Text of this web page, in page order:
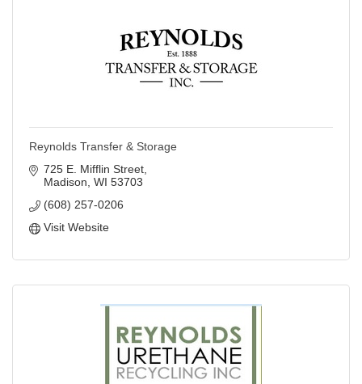
Reynolds Transfer & Storage
725 E. Mifflin Street
Madison WI 53703
(608) 257-0206
Visit Website